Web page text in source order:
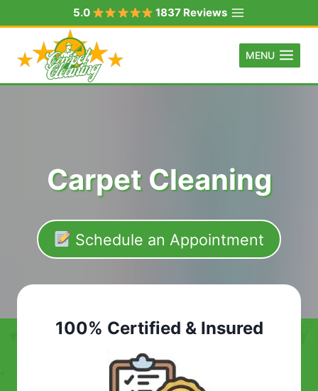
to
content
5.0 1837 Reviews
MENU
Carpet Cleaning
Schedule an Appointment
100% Certified & Insured